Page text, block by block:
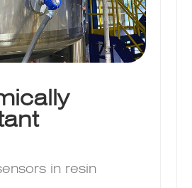
in resin